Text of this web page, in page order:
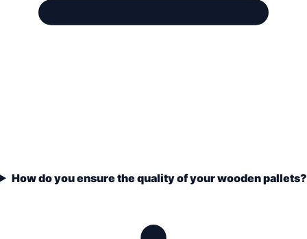
How do you ensure the quality of your wooden pallets?